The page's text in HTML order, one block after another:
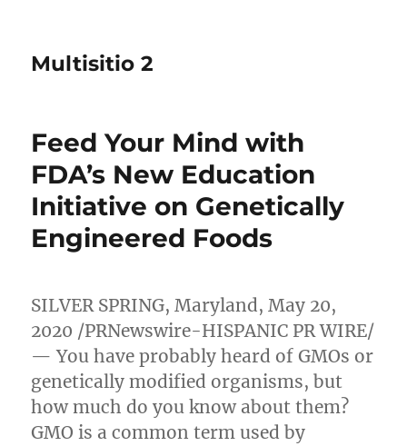
Multisitio 2
Feed Your Mind with
FDA’s New Education
Initiative on Genetically
Engineered Foods
SILVER SPRING, Maryland,May 20,
2020 /PRNewswire-HISPANIC PR WIRE/
— You have probably heard of GMOs or
genetically modified organisms, but
how much do you know about them?
GMO is a common term used by